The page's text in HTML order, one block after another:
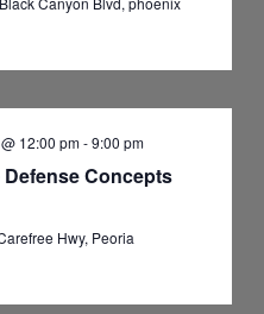
12:00 pm-9:00 pm
Concepts
Hwy, Peoria